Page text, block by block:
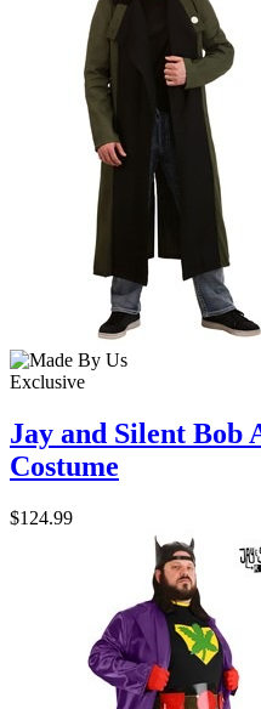
Exclusive
Jay and Silent Bob
Costume
$124.99